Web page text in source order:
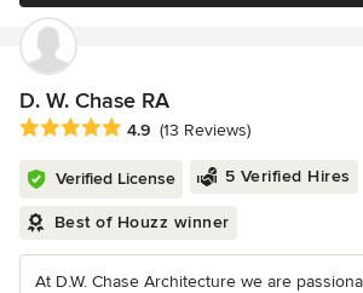
D. W. Chase RA
Average rating: 4.9 out of 5 stars
4.9 (13 Reviews)
Verified License 5 Verified Hires
Best of Houzz winner
At D.W. Chase Architecture we are